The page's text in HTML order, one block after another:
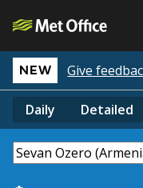
NEW Give
Daily Detailed